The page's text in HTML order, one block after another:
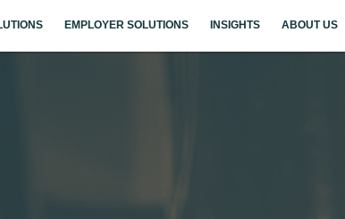
EMPLOYER SOLUTIONS INSIGHTS ABOUT US